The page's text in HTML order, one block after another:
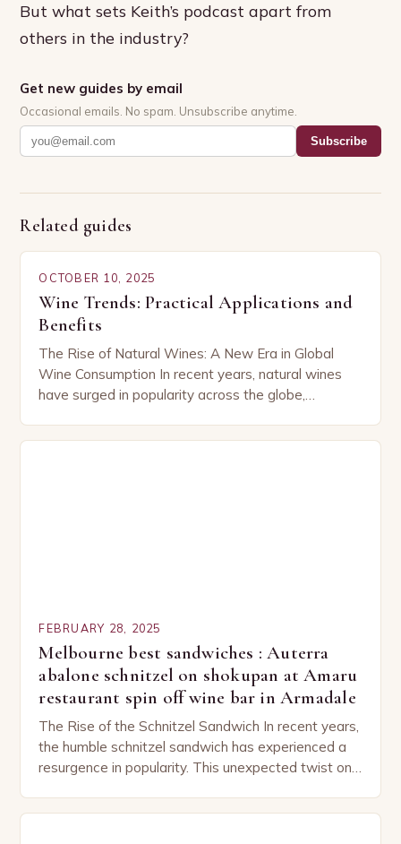
But what sets Keith’s podcast apart from
others in the industry?
Get new guides by email
Occasional emails. No spam. Unsubscribe anytime.
Subscribe
Related guides
OCTOBER 10, 2025
Wine Trends: Practical Applications and
Benefits
The Rise of Natural Wines: A New Era in Global
Wine Consumption In recent years, natural wines
have surged in popularity across the globe,
FEBRUARY 28, 2025
Melbourne best sandwiches : Auterra
abalone schnitzel on shokupan at Amaru
restaurant spin off wine bar in Armadale
The Rise of the Schnitzel Sandwich In recent years,
the humble schnitzel sandwich has experienced a
resurgence in popularity. This unexpected twist on